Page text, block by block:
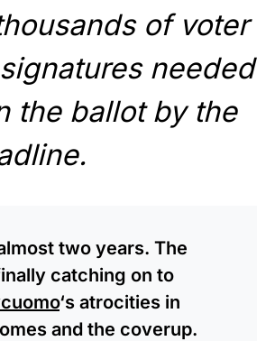
of voter
needed
the ballot by the
two years. The
catching on to
‘s atrocities in
and the coverup.